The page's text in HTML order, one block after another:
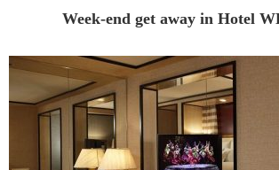
Week-end get away in Hotel